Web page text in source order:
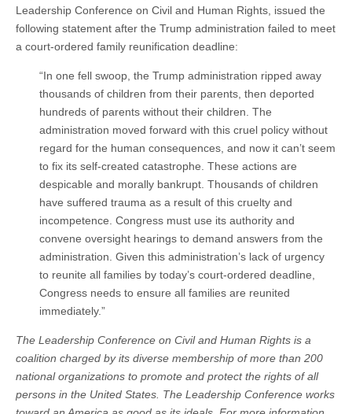
Leadership Conference on Civil and Human Rights, issued the
following statement after the Trump administration failed to meet
a court-ordered family reunification deadline:
“In one fell swoop, the Trump administration ripped away
thousands of children from their parents, then deported
hundreds of parents without their children. The
administration moved forward with this cruel policy without
regard for the human consequences, and now it can’t seem
to fix its self-created catastrophe. These actions are
despicable and morally bankrupt. Thousands of children
have suffered trauma as a result of this cruelty and
incompetence. Congress must use its authority and
convene oversight hearings to demand answers from the
administration. Given this administration’s lack of urgency
to reunite all families by today’s court-ordered deadline,
Congress needs to ensure all families are reunited
immediately.”
The Leadership Conference on Civil and Human Rights is a
coalition charged by its diverse membership of more than 200
national organizations to promote and protect the rights of all
persons in the United States. The Leadership Conference works